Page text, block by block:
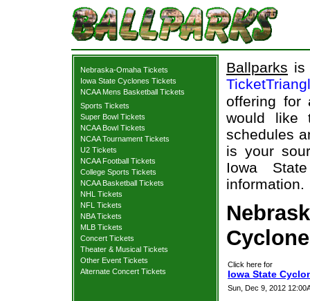
Nebraska-Omaha Tickets
Iowa State Cyclones Tickets
NCAA Mens Basketball Tickets
Sports Tickets
Super Bowl Tickets
NCAA Bowl Tickets
NCAA Tournament Tickets
U2 Tickets
NCAA Football Tickets
College Sports Tickets
NCAA Basketball Tickets
NHL Tickets
NFL Tickets
NBA Tickets
MLB Tickets
Concert Tickets
Theater & Musical Tickets
Other Event Tickets
Alternate Concert Tickets
Ballparks is
offering for
would like
schedules
is your
Iowa
information.
Click here for
Iowa State
Sun, Dec 9, 2012